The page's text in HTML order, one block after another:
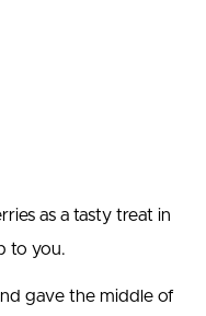
as a tasty treat in
to you.
gave the middle of